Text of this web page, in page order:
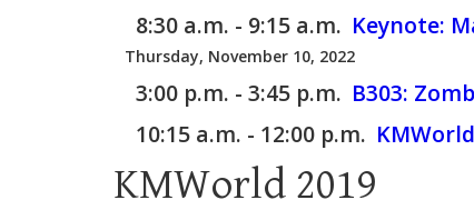
8:30 a.m. - 9:15 a.m. Keynote:
Thursday, November 10, 2022
3:00 p.m. - 3:45 p.m. B303:
10:15 a.m. - 12:00 p.m.
KMWorld 2019